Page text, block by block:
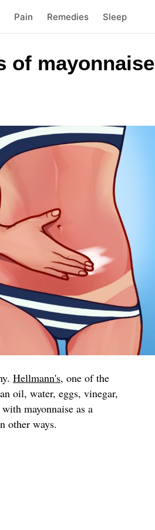
Pain Remedies Sleep
of mayonnaise
Hellmann's, one of the
oil, water, eggs, vinegar,
mayonnaise as a
other ways.